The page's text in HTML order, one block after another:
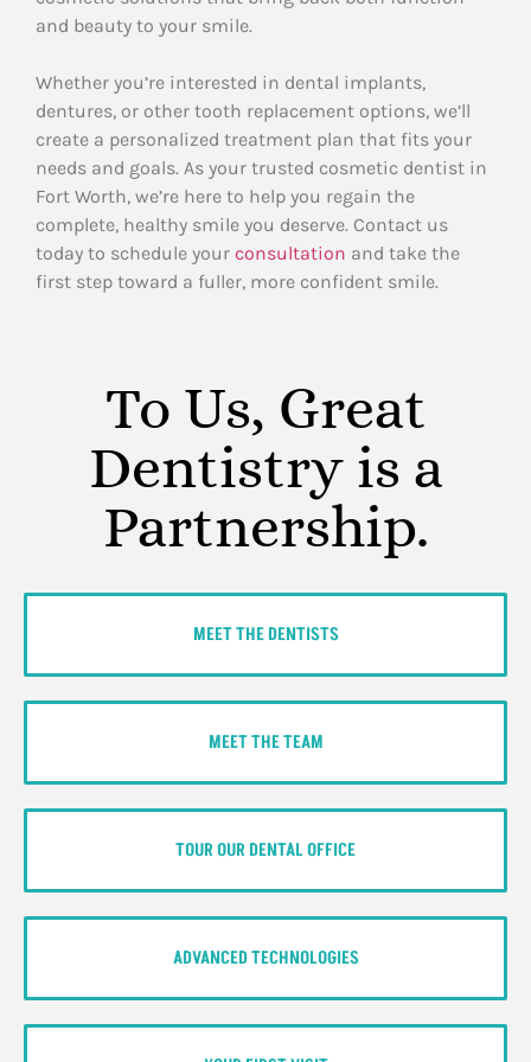
and beauty to your smile.
Whether you’re interested in dental implants,
dentures, or other tooth replacement options, we’ll
create a personalized treatment plan that fits your
needs and goals. As your trusted cosmetic dentist in
Fort Worth, we’re here to help you regain the
complete, healthy smile you deserve. Contact us
today to schedule your consultation and take the
first step toward a fuller, more confident smile.
To Us, Great
Dentistry is a
Partnership.
MEET THE DENTISTS
MEET THE TEAM
TOUR OUR DENTAL OFFICE
ADVANCED TECHNOLOGIES